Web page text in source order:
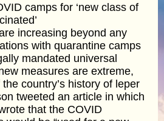
camps for ‘new class of
increasing beyond any
with quarantine camps
mandated universal
measures are extreme,
country’s history of leper
tweeted an article in which
that the COVID